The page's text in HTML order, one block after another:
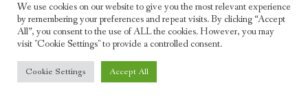
We use cookies on our website to give you the most relevant experience
by remembering your preferences and repeat visits. By clicking “Accept
All”, you consent to the use of ALL the cookies. However, you may
visit "Cookie Settings" to provide a controlled consent.
Cookie Settings Accept All